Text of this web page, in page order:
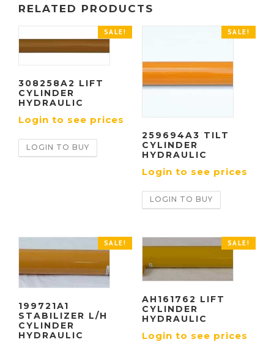
RELATED PRODUCTS
SALE!
308258A2 LIFT
CYLINDER
HYDRAULIC
Login to see prices
LOGIN TO BUY
SALE!
259694A3 TILT
CYLINDER
HYDRAULIC
Login to see prices
LOGIN TO BUY
SALE!
199721A1
STABILIZER L/H
CYLINDER
HYDRAULIC
SALE!
AH161762 LIFT
CYLINDER
HYDRAULIC
Login to see prices